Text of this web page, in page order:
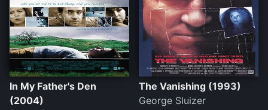
In My Father's Den
(2004)
The Vanishing (1993)
George Sluizer